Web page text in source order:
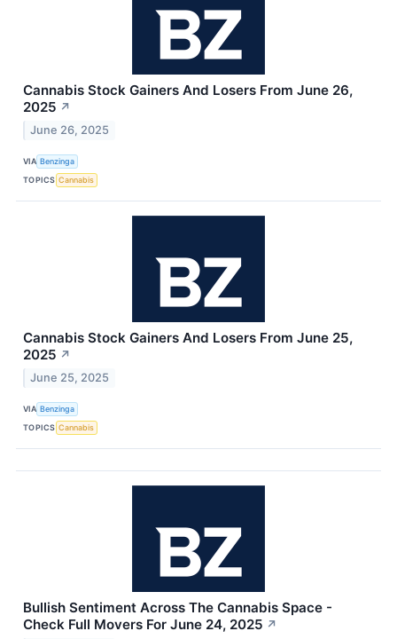
Cannabis Stock Gainers And Losers From June 26,
2025 ↗
June 26, 2025
VIA Benzinga
TOPICS Cannabis
Cannabis Stock Gainers And Losers From June 25,
2025 ↗
June 25, 2025
VIA Benzinga
TOPICS Cannabis
Bullish Sentiment Across The Cannabis Space -
Check Full Movers For June 24, 2025 ↗